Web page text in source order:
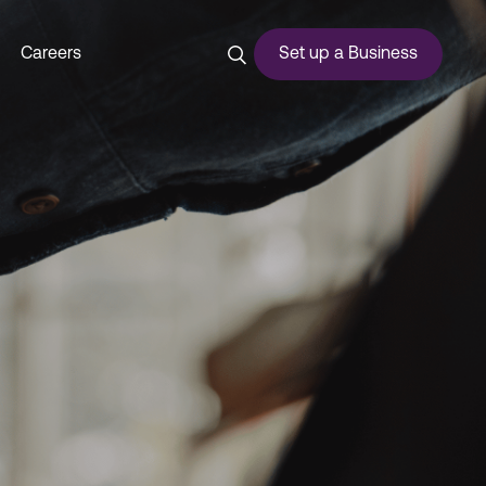
Careers Set up a Business